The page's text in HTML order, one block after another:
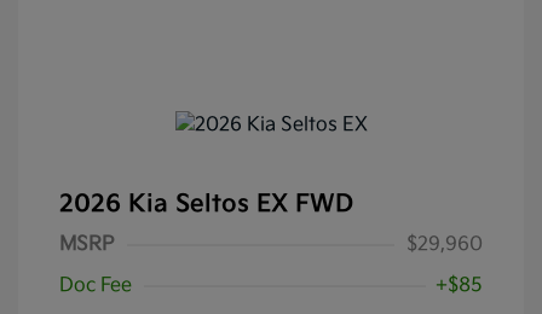
2026 Kia Seltos EX FWD
MSRP
$29,960
Doc Fee
+$85